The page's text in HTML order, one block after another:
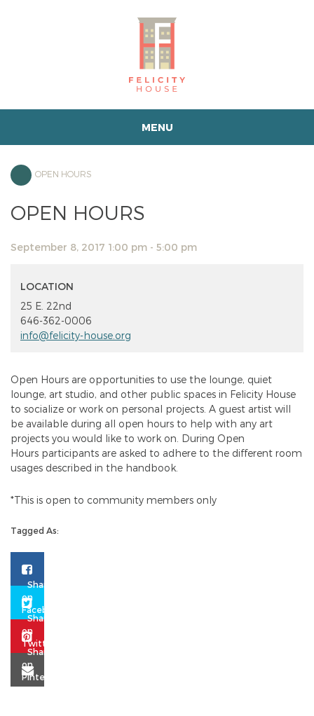
MENU
OPEN HOURS
OPEN HOURS
September 8, 2017 1:00 pm - 5:00 pm
LOCATION
25 E. 22nd
646-362-0006
info@felicity-house.org
Open Hours are opportunities to use the lounge, quiet
lounge, art studio, and other public spaces in Felicity House
to socialize or work on personal projects. A guest artist will
be available during all open hours to help with any art
projects you would like to work on. During Open
Hours participants are asked to adhere to the different room
usages described in the handbook.
*This is open to community members only
Tagged As: